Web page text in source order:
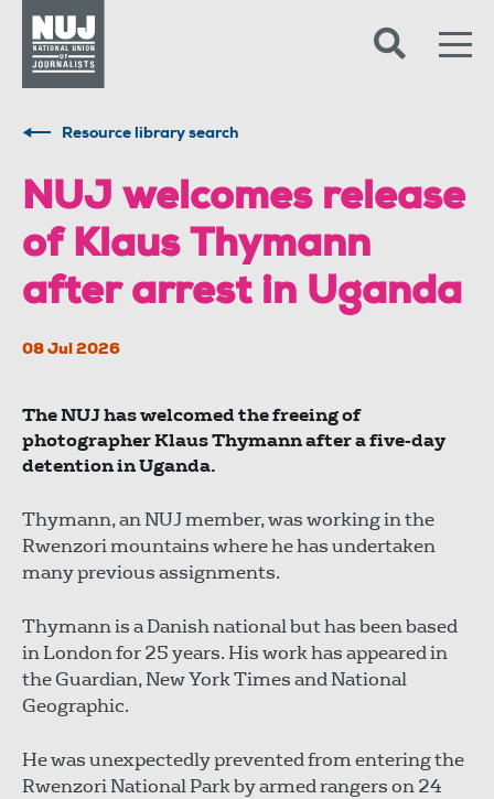
Resource library search
NUJ welcomes release
of Klaus Thymann
after arrest in Uganda
08 Jul 2026
The NUJ has welcomed the freeing of
photographer Klaus Thymann after a five-day
detention in Uganda.
Thymann, an NUJ member, was working in the
Rwenzori mountains where he has undertaken
many previous assignments.
Thymann is a Danish national but has been based
in London for 25 years. His work has appeared in
the Guardian, New York Times and National
Geographic.
He was unexpectedly prevented from entering the
Rwenzori National Park by armed rangers on 24